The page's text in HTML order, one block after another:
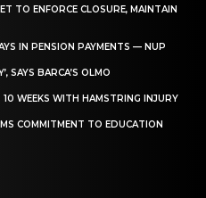
TO ENFORCE CLOSURE, MAINTAIN
IN PENSION PAYMENTS — NUP
SAYS BARCA’S OLMO
WEEKS WITH HAMSTRING INJURY
COMMITMENT TO EDUCATION